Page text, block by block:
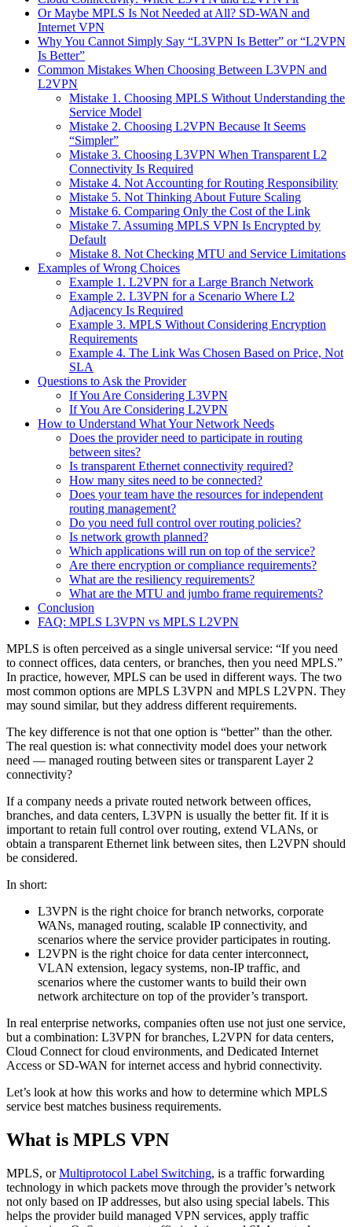
Or Maybe MPLS Is Not Needed at All? SD-WAN and
Internet VPN
Why You Cannot Simply Say “L3VPN Is Better” or “L2VPN
Is Better”
Common Mistakes When Choosing Between L3VPN and
L2VPN
Mistake 1. Choosing MPLS Without Understanding the
Service Model
Mistake 2. Choosing L2VPN Because It Seems
“Simpler”
Mistake 3. Choosing L3VPN When Transparent L2
Connectivity Is Required
Mistake 4. Not Accounting for Routing Responsibility
Mistake 5. Not Thinking About Future Scaling
Mistake 6. Comparing Only the Cost of the Link
Mistake 7. Assuming MPLS VPN Is Encrypted by
Default
Mistake 8. Not Checking MTU and Service Limitations
Examples of Wrong Choices
Example 1. L2VPN for a Large Branch Network
Example 2. L3VPN for a Scenario Where L2
Adjacency Is Required
Example 3. MPLS Without Considering Encryption
Requirements
Example 4. The Link Was Chosen Based on Price, Not
SLA
Questions to Ask the Provider
If You Are Considering L3VPN
If You Are Considering L2VPN
How to Understand What Your Network Needs
Does the provider need to participate in routing
between sites?
Is transparent Ethernet connectivity required?
How many sites need to be connected?
Does your team have the resources for independent
routing management?
Do you need full control over routing policies?
Is network growth planned?
Which applications will run on top of the service?
Are there encryption or compliance requirements?
What are the resiliency requirements?
What are the MTU and jumbo frame requirements?
Conclusion
FAQ: MPLS L3VPN vs MPLS L2VPN
MPLS is often perceived as a single universal service: “If you need
to connect offices, data centers, or branches, then you need MPLS.”
In practice, however, MPLS can be used in different ways. The two
most common options are MPLS L3VPN and MPLS L2VPN. They
may sound similar, but they address different requirements.
The key difference is not that one option is “better” than the other.
The real question is: what connectivity model does your network
need — managed routing between sites or transparent Layer 2
connectivity?
If a company needs a private routed network between offices,
branches, and data centers, L3VPN is usually the better fit. If it is
important to retain full control over routing, extend VLANs, or
obtain a transparent Ethernet link between sites, then L2VPN should
be considered.
In short:
L3VPN is the right choice for branch networks, corporate
WANs, managed routing, scalable IP connectivity, and
scenarios where the service provider participates in routing.
L2VPN is the right choice for data center interconnect,
VLAN extension, legacy systems, non-IP traffic, and
scenarios where the customer wants to build their own
network architecture on top of the provider’s transport.
In real enterprise networks, companies often use not just one service,
but a combination: L3VPN for branches, L2VPN for data centers,
Cloud Connect for cloud environments, and Dedicated Internet
Access or SD-WAN for internet access and hybrid connectivity.
Let’s look at how this works and how to determine which MPLS
service best matches business requirements.
What is MPLS VPN
MPLS, orMultiprotocol Label Switching, is a traffic forwarding
technology in which packets move through the provider’s network
not only based on IP addresses, but also using special labels. This
helps the provider build managed VPN services, apply traffic